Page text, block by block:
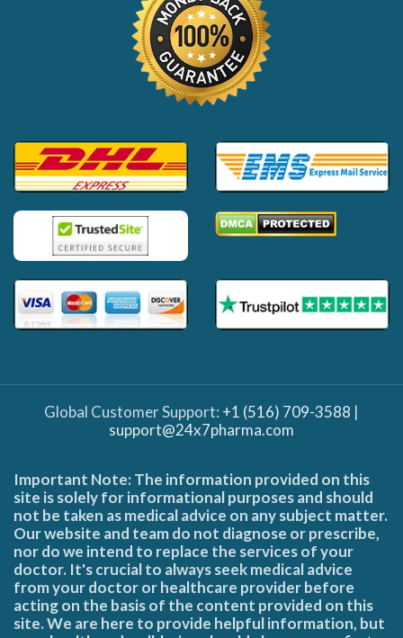
Global Customer Support: +1 (516) 709-3588 |
support@24x7pharma.com
Important Note: The information provided on this
site is solely for informational purposes and should
not be taken as medical advice on any subject matter.
Our website and team do not diagnose or prescribe,
nor do we intend to replace the services of your
doctor. It's crucial to always seek medical advice
from your doctor or healthcare provider before
acting on the basis of the content provided on this
site. We are here to provide helpful information, but